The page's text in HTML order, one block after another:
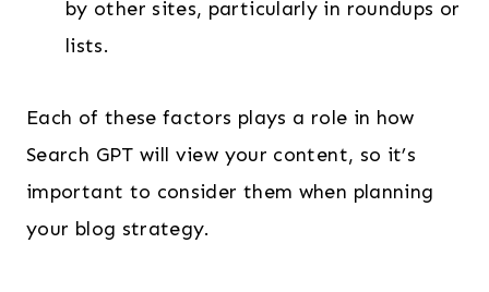
by other sites, particularly in roundups or
lists.
Each of these factors plays a role in how
Search GPT will view your content, so it’s
important to consider them when planning
your blog strategy.